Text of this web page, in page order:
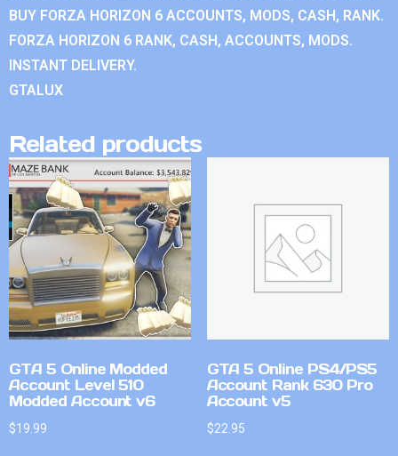
BUY FORZA HORIZON 6 ACCOUNTS, MODS, CASH, RANK.
FORZA HORIZON 6 RANK, CASH, ACCOUNTS, MODS.
INSTANT DELIVERY.
GTALUX
Related products
GTA 5 Online Modded
Account Level 510
Modded Account v6
$19.99
GTA 5 Online PS4/PS5
Account Rank 630 Pro
Account v5
$22.95